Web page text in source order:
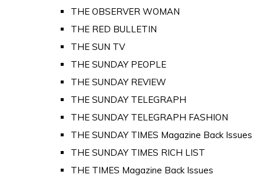
THE OBSERVER WOMAN
THE RED BULLETIN
THE SUN TV
THE SUNDAY PEOPLE
THE SUNDAY REVIEW
THE SUNDAY TELEGRAPH
THE SUNDAY TELEGRAPH FASHION
THE SUNDAY TIMES Magazine Back Issues
THE SUNDAY TIMES RICH LIST
THE TIMES Magazine Back Issues